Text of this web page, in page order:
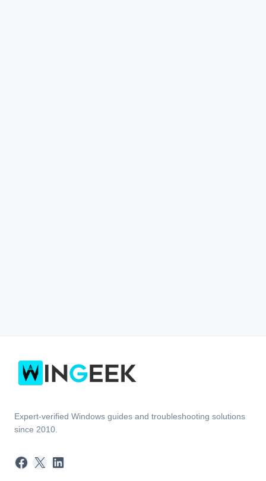
Expert-verified Windows guides and troubleshooting solutions
since 2010.
Facebook
X LinkedIn